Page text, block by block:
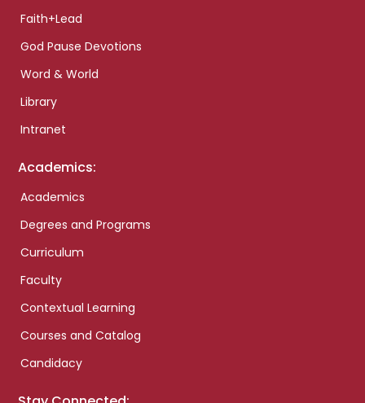
Faith+Lead
God Pause Devotions
Word & World
Library
Intranet
Academics:
Academics
Degrees and Programs
Curriculum
Faculty
Contextual Learning
Courses and Catalog
Candidacy